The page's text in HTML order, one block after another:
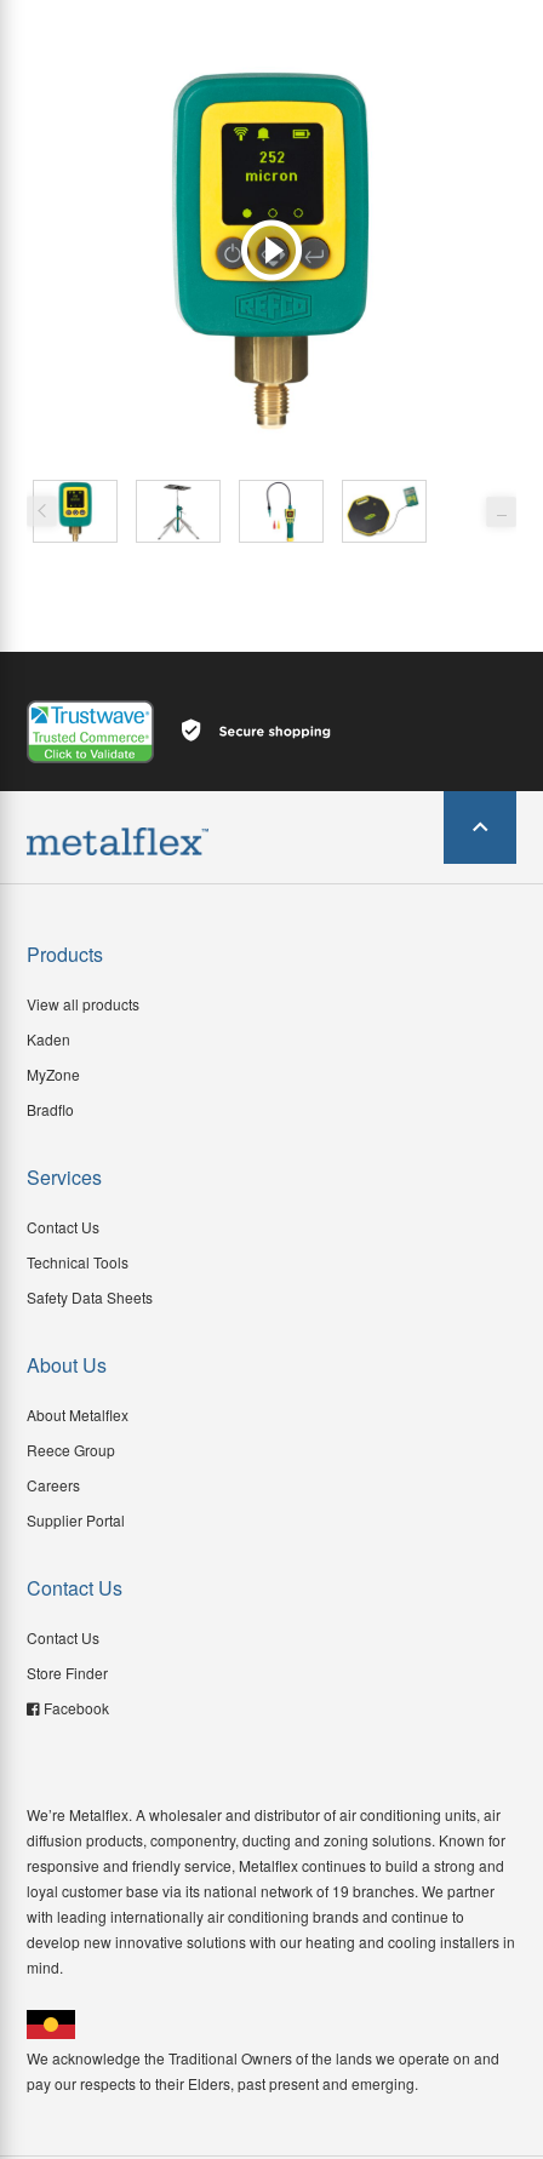
Products
View all products
Kaden
MyZone
Bradflo
Services
Contact Us
Technical Tools
Safety Data Sheets
About Us
About Metalflex
Reece Group
Careers
Supplier Portal
Contact Us
Contact Us
Store Finder
Facebook
We’re Metalflex. A wholesaler and distributor of air conditioning units, air
diffusion products, componentry, ducting and zoning solutions. Known for
responsive and friendly service, Metalflex continues to build a strong and
loyal customer base via its national network of 19 branches. We partner
with leading internationally air conditioning brands and continue to
develop new innovative solutions with our heating and cooling installers in
mind.
We acknowledge the Traditional Owners of the lands we operate on and
pay our respects to their Elders, past present and emerging.